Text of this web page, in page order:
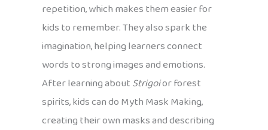
repetition, which makes them easier for
kids to remember. They also spark the
imagination, helping learners connect
words to strong images and emotions.
After learning aboutStrigoior forest
spirits, kids can do Myth Mask Making,
creating their own masks and describing